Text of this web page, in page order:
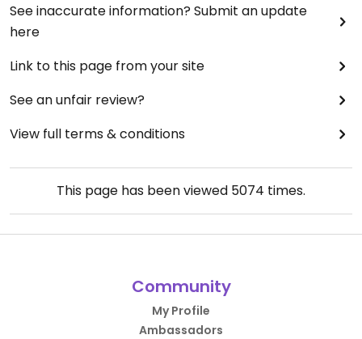
See inaccurate information? Submit an update
here
Link to this page from your site
See an unfair review?
View full terms & conditions
This page has been viewed 5074 times.
Community
My Profile
Ambassadors